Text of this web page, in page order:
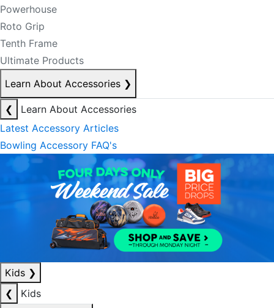
Powerhouse
Roto Grip
Tenth Frame
Ultimate Products
Learn About Accessories ❯
❮
Learn About Accessories
Latest Accessory Articles
Bowling Accessory FAQ's
Kids ❯
❮
Kids